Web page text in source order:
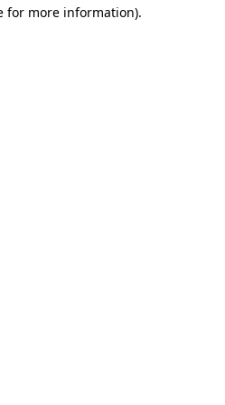
for more information).